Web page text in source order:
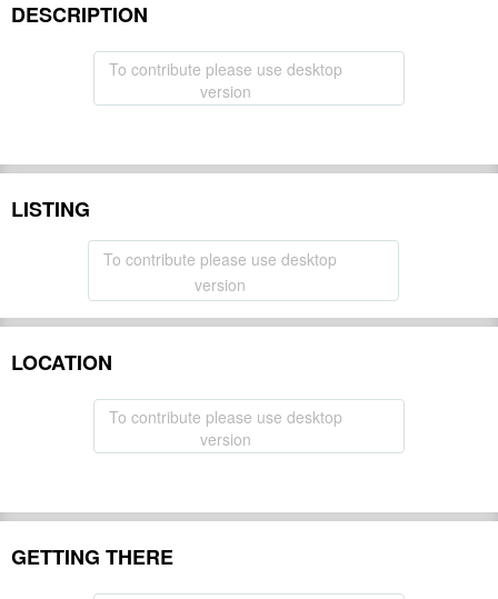
DESCRIPTION
To contribute please use desktop
version
LISTING
To contribute please use desktop
version
LOCATION
To contribute please use desktop
version
GETTING THERE